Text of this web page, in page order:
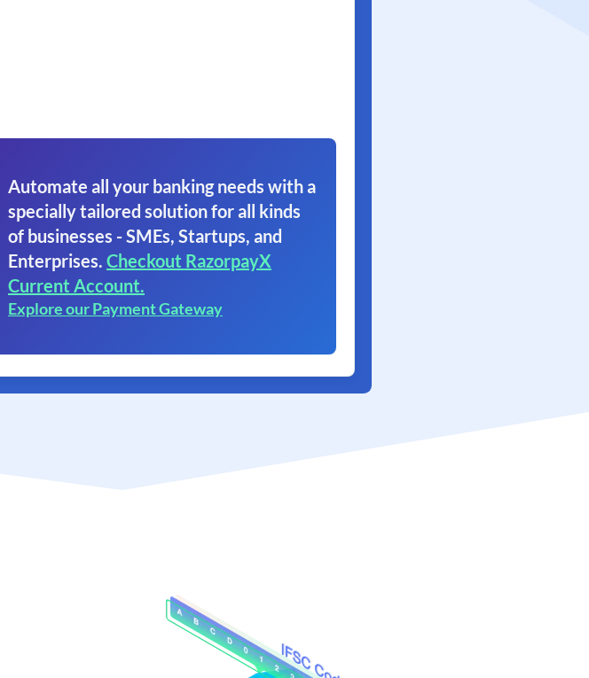
Automate all your banking needs with a
specially tailored solution for all kinds
of businesses - SMEs, Startups, and
Enterprises. Checkout RazorpayX
Current Account.
Explore our Payment Gateway